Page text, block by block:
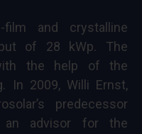
film and crystalline
of 28 kWp. The
the help of the
In 2009, Willi Ernst,
predecessor
an advisor for the